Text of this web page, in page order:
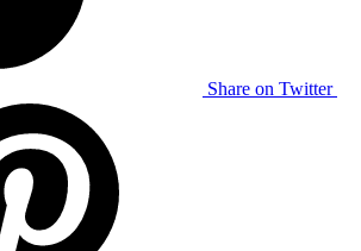
Share on Twitter